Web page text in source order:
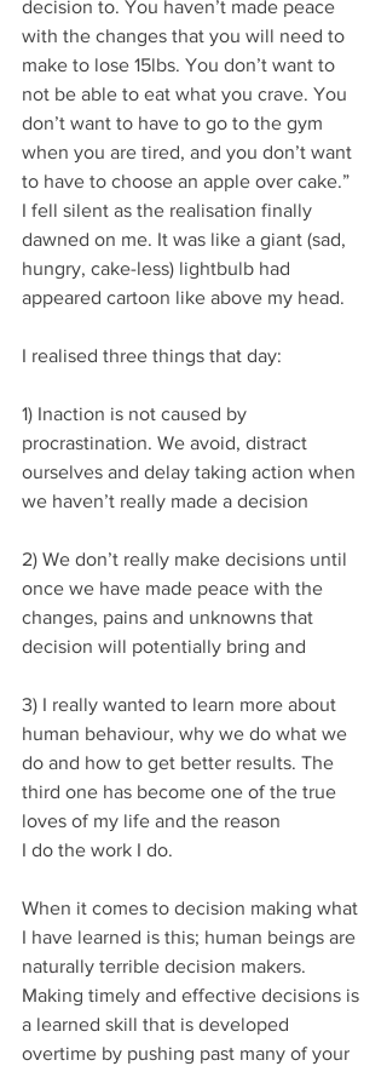
decision to. You haven’t made peace
with the changes that you will need to
make to lose 15lbs. You don’t want to
not be able to eat what you crave. You
don’t want to have to go to the gym
when you are tired, and you don’t want
to have to choose an apple over cake.”
I fell silent as the realisation finally
dawned on me. It was like a giant (sad,
hungry, cake-less) lightbulb had
appeared cartoon like above my head.
I realised three things that day:
1) Inaction is not caused by
procrastination. We avoid, distract
ourselves and delay taking action when
we haven’t really made a decision
2) We don’t really make decisions until
once we have made peace with the
changes, pains and unknowns that
decision will potentially bring and
3) I really wanted to learn more about
human behaviour, why we do what we
do and how to get better results. The
third one has become one of the true
loves of my life and the reason
I do the work I do.
When it comes to decision making what
I have learned is this; human beings are
naturally terrible decision makers.
Making timely and effective decisions is
a learned skill that is developed
overtime by pushing past many of your